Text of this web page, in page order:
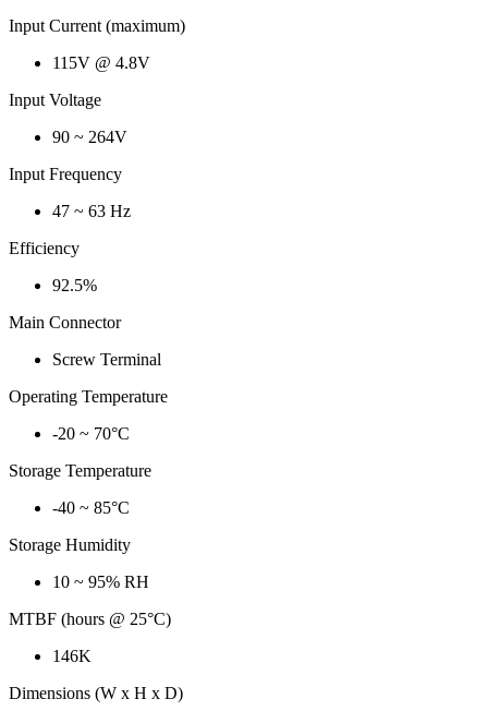
Input Current (maximum)
115V @ 4.8V
Input Voltage
90 ~ 264V
Input Frequency
47 ~ 63 Hz
Efficiency
92.5%
Main Connector
Screw Terminal
Operating Temperature
-20 ~ 70°C
Storage Temperature
-40 ~ 85°C
Storage Humidity
10 ~ 95% RH
MTBF (hours @ 25°C)
146K
Dimensions (W x H x D)